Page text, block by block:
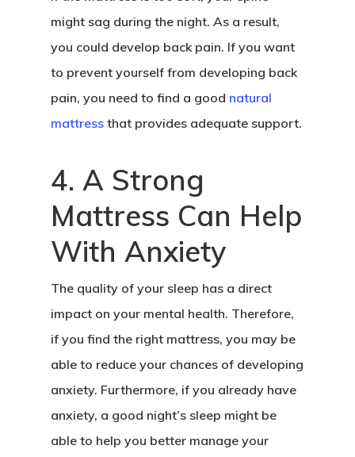
might sag during the night. As a result,
you could develop back pain. If you want
to prevent yourself from developing back
pain, you need to find a good natural
mattress that provides adequate support.
4. A Strong
Mattress Can Help
With Anxiety
The quality of your sleep has a direct
impact on your mental health. Therefore,
if you find the right mattress, you may be
able to reduce your chances of developing
anxiety. Furthermore, if you already have
anxiety, a good night’s sleep might be
able to help you better manage your